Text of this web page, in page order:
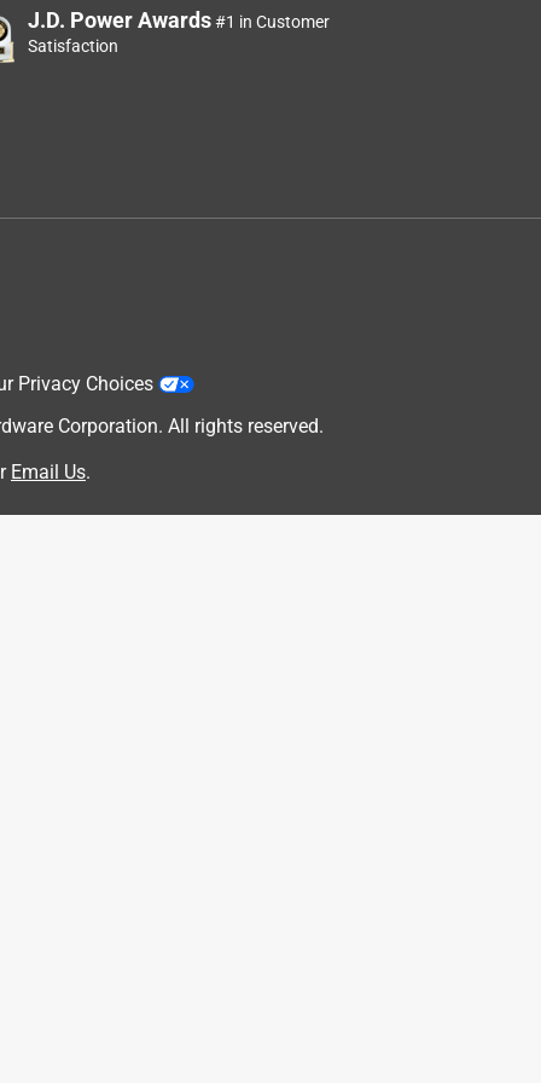
J.D. Power Awards#1 in Customer
Satisfaction
Privacy Choices
Corporation. All rights reserved.
Email Us.